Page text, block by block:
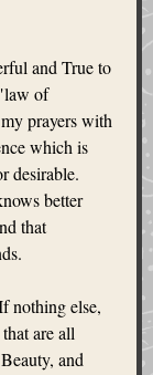
and True to
of
prayers with
which is
desirable.
better
that
nothing else,
are all
and